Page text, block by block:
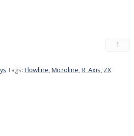
Tags: Flowline,Microline,R_Axis, ZX